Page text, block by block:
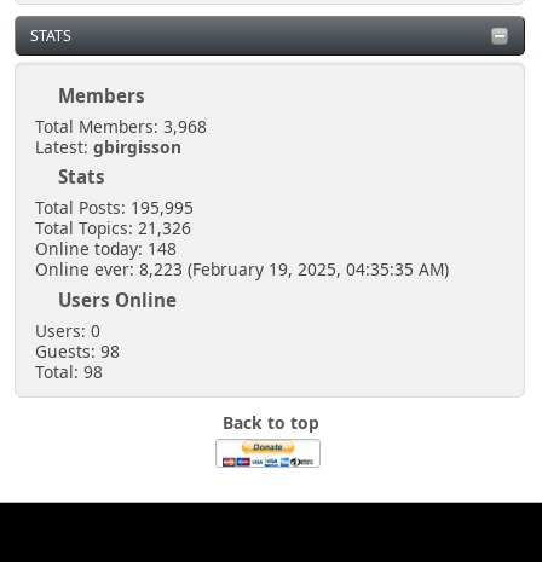
STATS
Members
Total Members: 3,968
Latest: gbirgisson
Stats
Total Posts: 195,995
Total Topics: 21,326
Online today: 148
Online ever: 8,223 (February 19, 2025, 04:35:35 AM)
Users Online
Users: 0
Guests: 98
Total: 98
Back to top